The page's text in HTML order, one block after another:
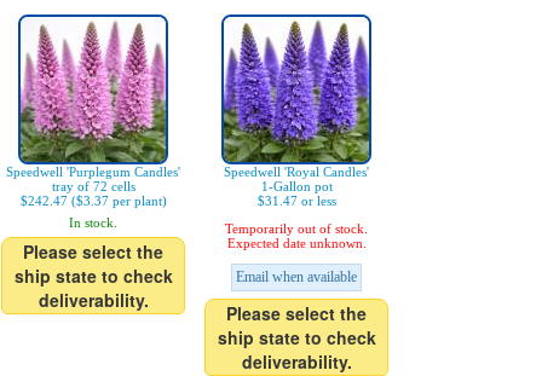
Speedwell 'Purplegum Candles'
tray of 72 cells
$242.47 ($3.37 per plant)
In stock.
Please select the
ship state to check
deliverability.
Speedwell 'Royal Candles'
1-Gallon pot
$31.47 or less
Temporarily out of stock.
Expected date unknown.
Email when available
Please select the
ship state to check
deliverability.